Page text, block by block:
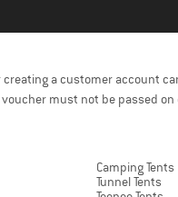
a customer account
must not be passed
Camping Tents
Tunnel Tents